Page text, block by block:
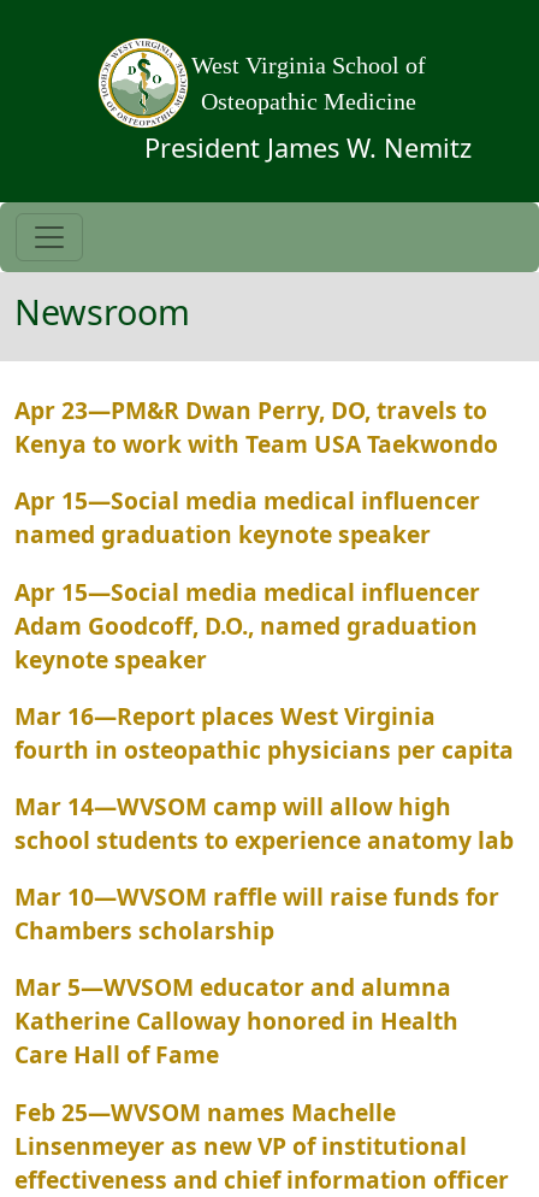
West Virginia School of
Osteopathic Medicine
President James W. Nemitz
Newsroom
Apr 23—PM&R Dwan Perry, DO, travels to
Kenya to work with Team USA Taekwondo
Apr 15—Social media medical influencer
named graduation keynote speaker
Apr 15—Social media medical influencer
Adam Goodcoff, D.O., named graduation
keynote speaker
Mar 16—Report places West Virginia
fourth in osteopathic physicians per capita
Mar 14—WVSOM camp will allow high
school students to experience anatomy lab
Mar 10—WVSOM raffle will raise funds for
Chambers scholarship
Mar 5—WVSOM educator and alumna
Katherine Calloway honored in Health
Care Hall of Fame
Feb 25—WVSOM names Machelle
Linsenmeyer as new VP of institutional
effectiveness and chief information officer